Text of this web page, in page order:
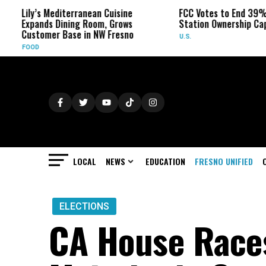
Mediterranean Cuisine
Dining Room, Grows
Base in NW Fresno
FCC Votes to End 39% Local TV
Station Ownership Cap
LOCAL NEWS EDUCATION FRESNO UNIFIED
ELECTIONS
CA House